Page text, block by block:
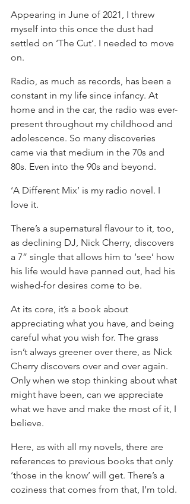
Appearing in June of 2021, I threw
myself into this once the dust had
settled on ‘The Cut’. I needed to move
on.
Radio, as much as records, has been a
constant in my life since infancy. At
home and in the car, the radio was ever-
present throughout my childhood and
adolescence. So many discoveries
came via that medium in the 70s and
80s. Even into the 90s and beyond.
‘A Different Mix’ is my radio novel. I
love it.
There’s a supernatural flavour to it, too,
as declining DJ, Nick Cherry, discovers
a 7” single that allows him to ‘see’ how
his life would have panned out, had his
wished-for desires come to be.
At its core, it’s a book about
appreciating what you have, and being
careful what you wish for. The grass
isn’t always greener over there, as Nick
Cherry discovers over and over again.
Only when we stop thinking about what
might have been, can we appreciate
what we have and make the most of it, I
believe.
Here, as with all my novels, there are
references to previous books that only
‘those in the know’ will get. There’s a
coziness that comes from that, I’m told.